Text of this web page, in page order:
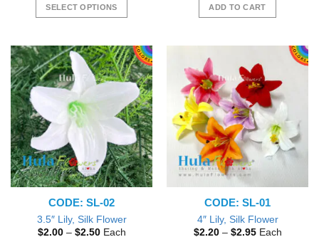
was:
$5.00.
is:
$2.00.
SELECT OPTIONS
has
multiple
variants.
The
options
may
chosen
on
the
product
page
was:
$6.00.
is:
$2.00.
ADD TO CART
CODE: SL-02
3.5″ Lily, Silk Flower
$2.00 – $2.50Price
Each
CODE: SL-01
4″ Lily, Silk Flower
$2.20 – $2.95Price
Each